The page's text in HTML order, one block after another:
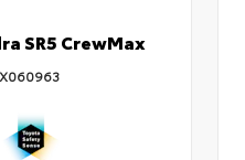
SR5 CrewMax